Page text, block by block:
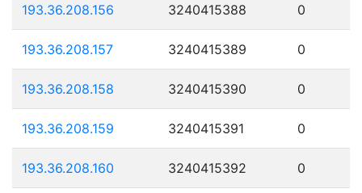
193.36.208.156 3240415388 0
193.36.208.157 3240415389 0
193.36.208.158 3240415390 0
193.36.208.159 3240415391 0
193.36.208.160 3240415392 0